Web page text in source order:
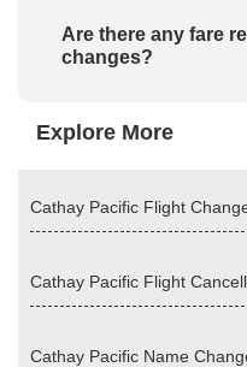
Are there any fare
changes?
Explore More
Cathay Pacific Flight
Cathay Pacific Flight
Cathay Pacific Name